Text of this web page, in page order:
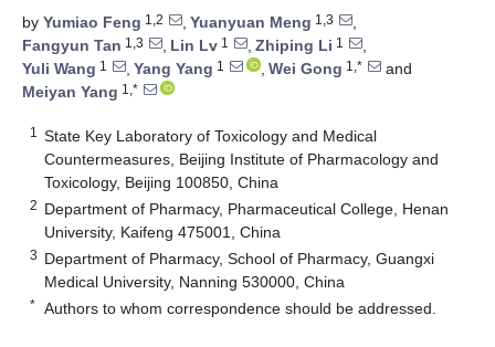
by Yumiao Feng 1,2 , Yuanyuan Meng 1,3
,
Fangyun Tan 1,3 , Lin Lv 1 , Zhiping Li 1
,
Yuli Wang 1 , Yang Yang 1 , Wei Gong 1,*
and
Meiyan Yang 1,*
1
State Key Laboratory of Toxicology and Medical
Countermeasures, Beijing Institute of Pharmacology and
Toxicology, Beijing 100850, China
2 Department of Pharmacy, Pharmaceutical College, Henan
University, Kaifeng 475001, China
3 Department of Pharmacy, School of Pharmacy, Guangxi
Medical University, Nanning 530000, China
* Authors to whom correspondence should be addressed.